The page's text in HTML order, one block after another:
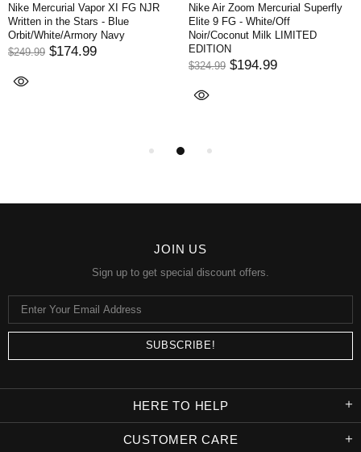
Nike Mercurial Vapor XI FG NJR
Written in the Stars - Blue
Orbit/White/Armory Navy
$249.99 $174.99
Nike Air Zoom Mercurial Superfly
Elite 9 FG - White/Off
Noir/Coconut Milk LIMITED
EDITION
$324.99 $194.99
JOIN US
Sign up to get special discount offers.
HERE TO HELP
CUSTOMER CARE